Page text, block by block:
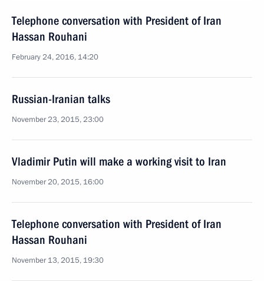
Telephone conversation with President of Iran
Hassan Rouhani
February 24, 2016, 14:20
Russian-Iranian talks
November 23, 2015, 23:00
Vladimir Putin will make a working visit to Iran
November 20, 2015, 16:00
Telephone conversation with President of Iran
Hassan Rouhani
November 13, 2015, 19:30